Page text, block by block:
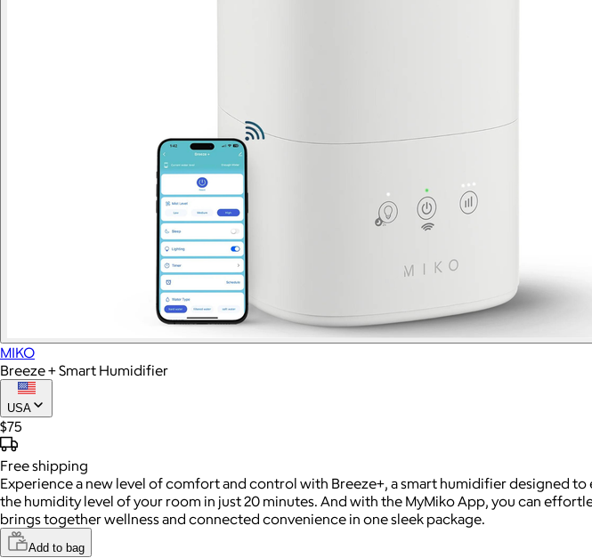
MIKO
Breeze + Smart Humidifier
USA
$75
Freeshipping
Experience a new level of comfort and control with Breeze+, a smart humidifier designed
the humidity level of your room in just 20 minutes. And with the MyMiko App, you can
brings together wellness and connected convenience in one sleek package.
Add to bag